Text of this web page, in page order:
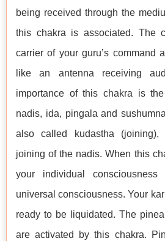
being received through the
this chakra is associated. The
carrier of your guru’s command
like an antenna receiving
importance of this chakra is
nadis, ida, pingala and
also called kudastha
joining of the nadis. When this
your individual
universal consciousness. Your
ready to be liquidated. The
are activated by this chakra.